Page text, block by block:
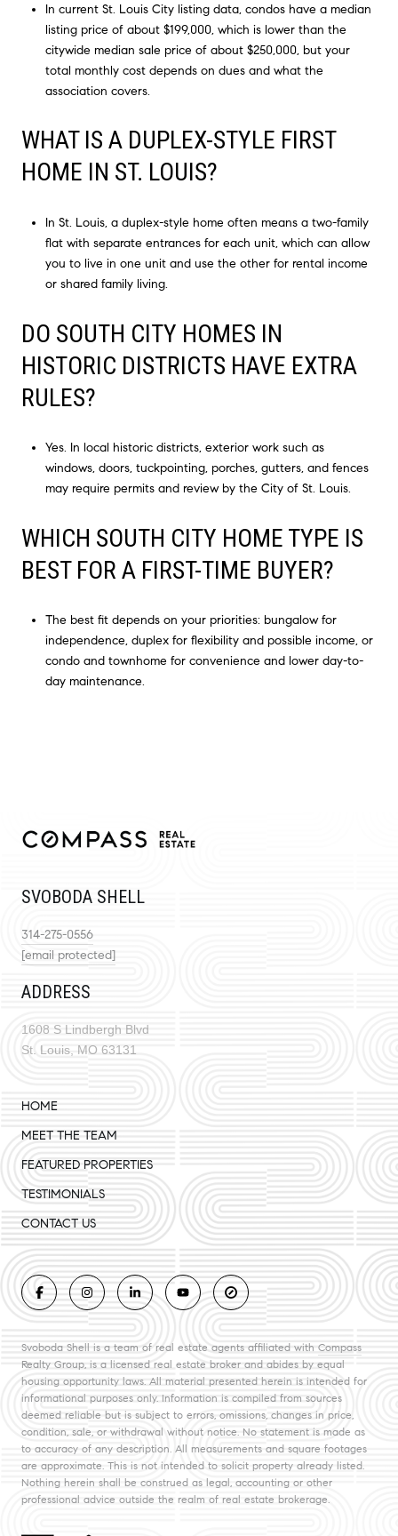
In current St. Louis City listing data, condos have a median
listing price of about $199,000, which is lower than the
citywide median sale price of about $250,000, but your
total monthly cost depends on dues and what the
association covers.
WHAT IS A DUPLEX-STYLE FIRST
HOME IN ST. LOUIS?
In St. Louis, a duplex-style home often means a two-family
flat with separate entrances for each unit, which can allow
you to live in one unit and use the other for rental income
or shared family living.
DO SOUTH CITY HOMES IN
HISTORIC DISTRICTS HAVE EXTRA
RULES?
Yes. In local historic districts, exterior work such as
windows, doors, tuckpointing, porches, gutters, and fences
may require permits and review by the City of St. Louis.
WHICH SOUTH CITY HOME TYPE IS
BEST FOR A FIRST-TIME BUYER?
The best fit depends on your priorities: bungalow for
independence, duplex for flexibility and possible income, or
condo and townhome for convenience and lower day-to-
day maintenance.
SVOBODA SHELL
314-275-0556
[email protected]
ADDRESS
1608 S Lindbergh Blvd
St. Louis, MO 63131
HOME
MEET THE TEAM
FEATURED PROPERTIES
TESTIMONIALS
CONTACT US
Svoboda Shell is a team of real estate agents affiliated with Compass
Realty Group, is a licensed real estate broker and abides by equal
housing opportunity laws. All material presented herein is intended for
informational purposes only. Information is compiled from sources
deemed reliable but is subject to errors, omissions, changes in price,
condition, sale, or withdrawal without notice. No statement is made as
to accuracy of any description. All measurements and square footages
are approximate. This is not intended to solicit property already listed.
Nothing herein shall be construed as legal, accounting or other
professional advice outside the realm of real estate brokerage.